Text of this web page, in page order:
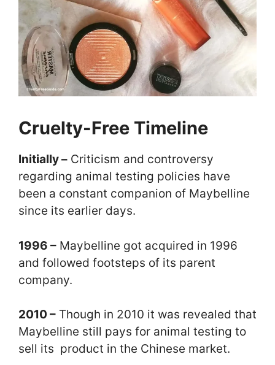
Cruelty-Free Timeline
Initially – Criticism and controversy
regarding animal testing policies have
been a constant companion of Maybelline
since its earlier days.
1996 – Maybelline got acquired in 1996
and followed footsteps of its parent
company.
2010 – Though in 2010 it was revealed that
Maybelline still pays for animal testing to
sell its product in the Chinese market.